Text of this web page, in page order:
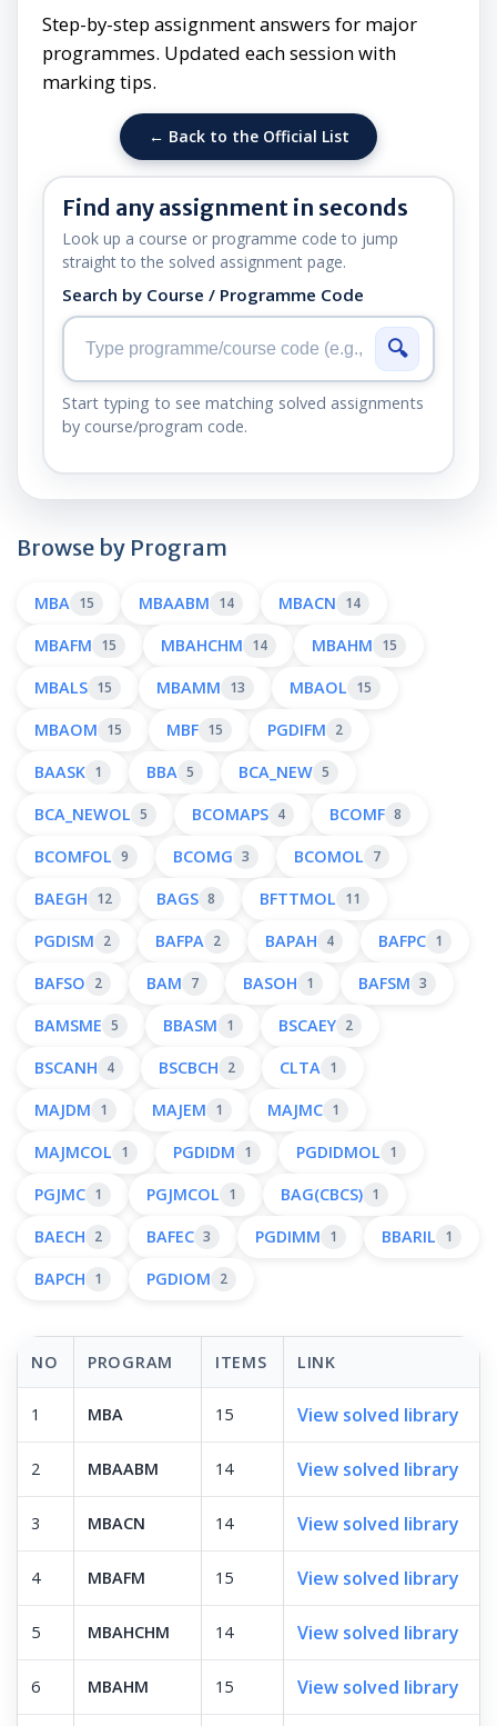
Step-by-step assignment answers for major
programmes. Updated each session with
marking tips.
← Back to the Official List
Find any assignment in seconds
Look up a course or programme code to jump
straight to the solved assignment page.
Search by Course / Programme Code
🔍
Start typing to see matching solved assignments
by course/program code.
Browse by Program
MBA 15 MBAABM 14 MBACN 14
MBAFM 15 MBAHCHM 14 MBAHM 15
MBALS 15 MBAMM 13 MBAOL 15
MBAOM 15 MBF 15 PGDIFM 2
BAASK 1 BBA 5 BCA_NEW 5
BCA_NEWOL 5 BCOMAPS 4 BCOMF 8
BCOMFOL 9 BCOMG 3 BCOMOL 7
BAEGH 12 BAGS 8 BFTTMOL 11
PGDISM 2 BAFPA 2 BAPAH 4 BAFPC 1
BAFSO 2 BAM 7 BASOH 1 BAFSM 3
BAMSME 5 BBASM 1 BSCAEY 2
BSCANH 4 BSCBCH 2 CLTA 1
MAJDM 1 MAJEM 1 MAJMC 1
MAJMCOL 1 PGDIDM 1 PGDIDMOL 1
PGJMC 1 PGJMCOL 1 BAG(CBCS) 1
BAECH 2 BAFEC 3 PGDIMM 1 BBARIL 1
BAPCH 1 PGDIOM 2
NO PROGRAM ITEMS LINK
1 MBA 15 View solved library
2 MBAABM 14 View solved library
3 MBACN 14 View solved library
4 MBAFM 15 View solved library
5 MBAHCHM 14 View solved library
6 MBAHM 15 View solved library